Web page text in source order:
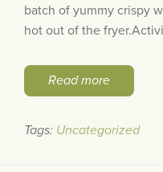
batch of yummy crispy
hot out of the
Read more
Tags: Uncategorized